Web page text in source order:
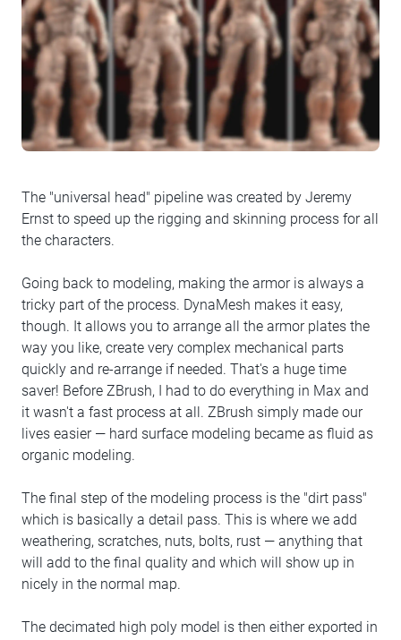
The "universal head" pipeline was created by Jeremy
Ernst to speed up the rigging and skinning process for all
the characters.
Going back to modeling, making the armor is always a
tricky part of the process. DynaMesh makes it easy,
though. It allows you to arrange all the armor plates the
way you like, create very complex mechanical parts
quickly and re-arrange if needed. That's a huge time
saver! Before ZBrush, I had to do everything in Max and
it wasn't a fast process at all. ZBrush simply made our
lives easier — hard surface modeling became as fluid as
organic modeling.
The final step of the modeling process is the "dirt pass"
which is basically a detail pass. This is where we add
weathering, scratches, nuts, bolts, rust — anything that
will add to the final quality and which will show up in
nicely in the normal map.
The decimated high poly model is then either exported in